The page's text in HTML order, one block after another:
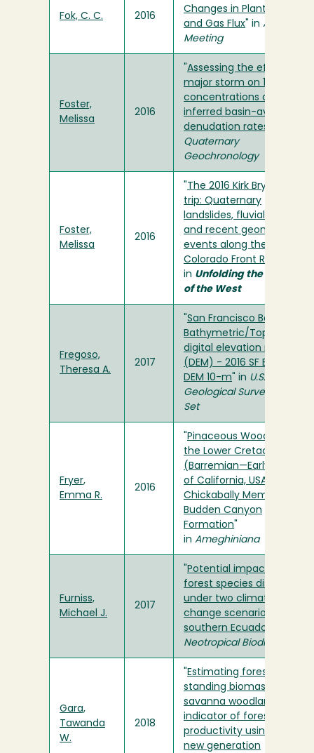
Fok, C. C. 2016
Changes in Plant Biomass
and Gas Flux " in AGU Fall
Meeting
Foster,
Melissa
2016
Assessing the effect of a
major storm on 10BE
concentrations and
inferred basin-averaged
denudation rates
Quaternary
Geochronology
Foster,
Melissa
2016
The 2016 Kirk Bryan field
trip: Quaternary
landslides, fluvial terraces,
and recent geomorphic
events along the
Colorado Front Range
in Unfolding the Geology
of the West
Fregoso,
Theresa A.
2017
San Francisco Bay Delta
Bathymetric/Topographic
digital elevation model
(DEM) - 2016 SF Bay Delta
DEM 10-m " in U.S.
Geological Survey Data
Set
Fryer,
Emma R.
2016
Pinaceous Wood from
the Lower Cretaceous
(Barremian—Early Aptian)
of California, USA; Lower
Chickabally Member,
Budden Canyon
Formation
in Ameghiniana
Furniss,
Michael J.
2017
Potential impacts to dry
forest species distribution
under two climate
change scenarios in
southern Ecuador
Neotropical Biodiversity
Gara,
Tawanda
W.
2018
Estimating forest
standing biomass in
savanna woodlands as an
indicator of forest
productivity using the
new generation